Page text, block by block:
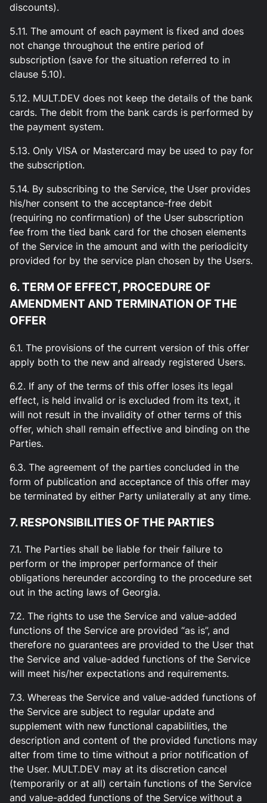
discounts).
5.11. The amount of each payment is fixed and does
not change throughout the entire period of
subscription (save for the situation referred to in
clause 5.10).
5.12. MULT.DEV does not keep the details of the bank
cards. The debit from the bank cards is performed by
the payment system.
5.13. Only VISA or Mastercard may be used to pay for
the subscription.
5.14. By subscribing to the Service, the User provides
his/her consent to the acceptance-free debit
(requiring no confirmation) of the User subscription
fee from the tied bank card for the chosen elements
of the Service in the amount and with the periodicity
provided for by the service plan chosen by the Users.
6. TERM OF EFFECT, PROCEDURE OF
AMENDMENT AND TERMINATION OF THE
OFFER
6.1. The provisions of the current version of this offer
apply both to the new and already registered Users.
6.2. If any of the terms of this offer loses its legal
effect, is held invalid or is excluded from its text, it
will not result in the invalidity of other terms of this
offer, which shall remain effective and binding on the
Parties.
6.3. The agreement of the parties concluded in the
form of publication and acceptance of this offer may
be terminated by either Party unilaterally at any time.
7. RESPONSIBILITIES OF THE PARTIES
7.1. The Parties shall be liable for their failure to
perform or the improper performance of their
obligations hereunder according to the procedure set
out in the acting laws of Georgia.
7.2. The rights to use the Service and value-added
functions of the Service are provided “as is”, and
therefore no guarantees are provided to the User that
the Service and value-added functions of the Service
will meet his/her expectations and requirements.
7.3. Whereas the Service and value-added functions of
the Service are subject to regular update and
supplement with new functional capabilities, the
description and content of the provided functions may
alter from time to time without a prior notification of
the User. MULT.DEV may at its discretion cancel
(temporarily or at all) certain functions of the Service
and value-added functions of the Service without a